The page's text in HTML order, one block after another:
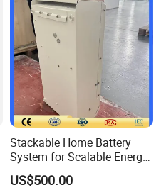
Stackable Home Battery
System for Scalable Energy
Storage Capacity
US$500.00